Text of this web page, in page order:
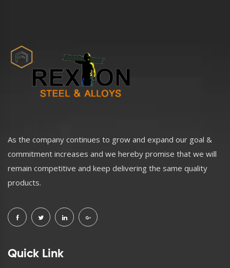
As the company continues to grow and expand our goal &
commitment increases and we hereby promise that we will
remain competitive and keep delivering the same quality
products.
Quick Link